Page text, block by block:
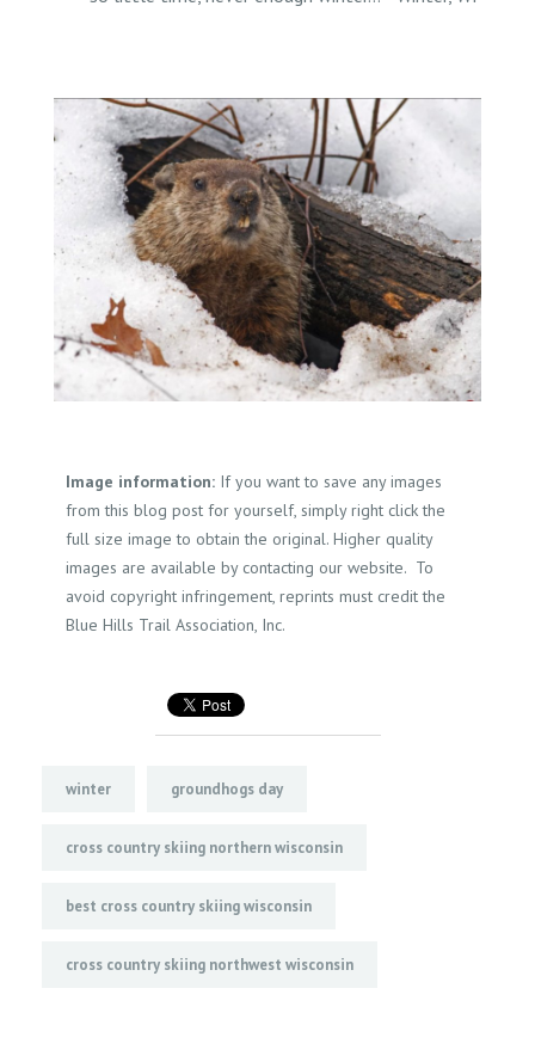
Image information: If you want to save any images
from this blog post for yourself, simply right click the
full size image to obtain the original. Higher quality
images are available by contacting our website. To
avoid copyright infringement, reprints must credit the
Blue Hills Trail Association, Inc.
winter groundhogs day
cross country skiing northern wisconsin
best cross country skiing wisconsin
cross country skiing northwest wisconsin